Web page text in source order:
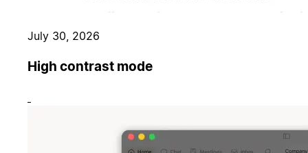
July 30, 2026
High contrast mode